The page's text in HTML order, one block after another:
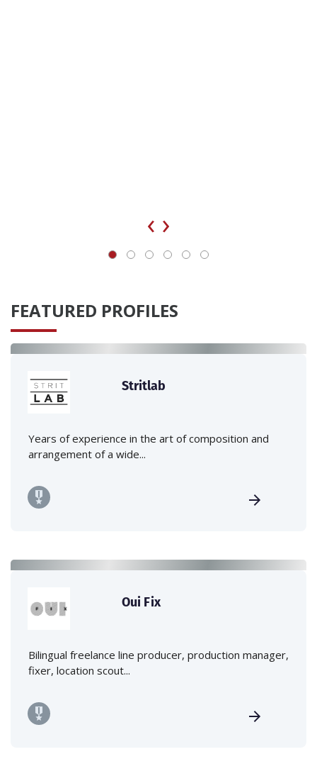
‹ ›
FEATURED PROFILES
Stritlab
Years of experience in the art of composition and
arrangement of a wide...
Oui Fix
Bilingual freelance line producer, production manager,
fixer, location scout...